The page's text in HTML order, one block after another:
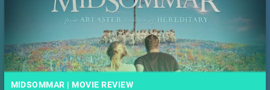
MIDSOMMAR | MOVIE REVIEW